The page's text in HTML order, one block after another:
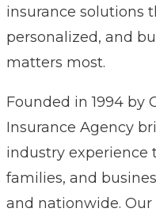
insurance solutions
personalized, and
matters most.
Founded in 1994 by
Insurance Agency
industry experience
families, and
and nationwide.